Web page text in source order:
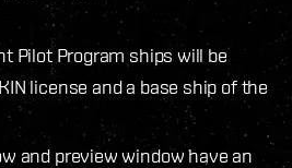
Pilot Program ships will be
license and a base ship of the
and preview window have an